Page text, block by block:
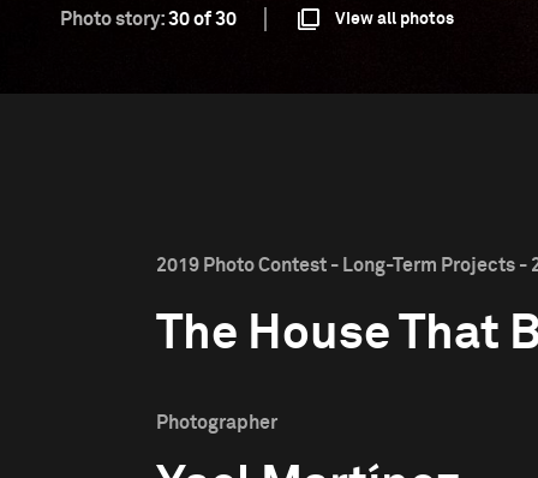
Photo story:30 of 30 View all photos
2019 Photo Contest - Long-Term Projects -
The House That
Photographer